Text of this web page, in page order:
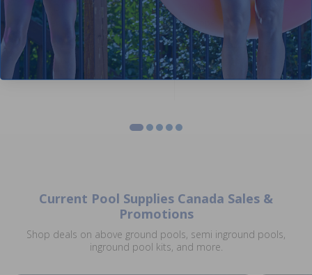
Taylor DPD Reagent #2, .75 oz,
Dropper Bottle
$13.99 $16.99
Taylor DPD Reagent #3,
Dropper Bottle
$14.99 $17.99
Current Pool Supplies Canada Sales &
Promotions
Shop deals on above ground pools, semi inground pools,
inground pool kits, and more.